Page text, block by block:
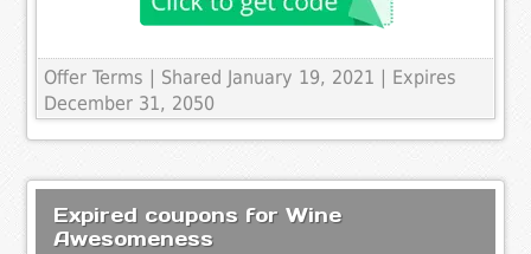
Offer Terms
| Shared January 19, 2021 | Expires
December 31, 2050
Expired coupons for Wine
Awesomeness